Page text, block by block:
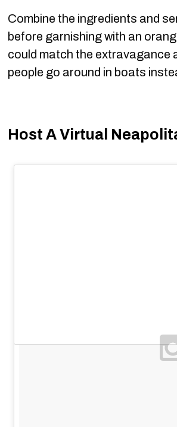
Combine the ingredients and
before garnishing with an
could match the extravagance
people go around in boats
Host A Virtual